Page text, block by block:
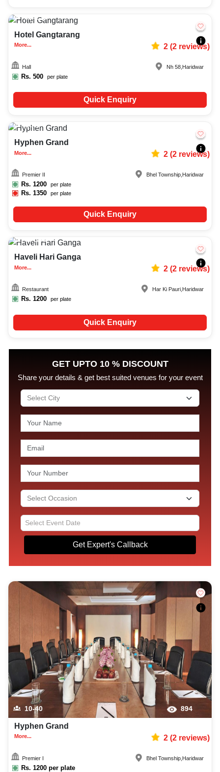
50-150
Hotel Gangtarang
More... 2(2reviews)
Hall
Rs. 500 per plate
Nh 58 Haridwar
Quick Enquiry
Upto 8
Hyphen Grand
More... 2(2reviews)
Premier II
Rs. 1200 per plate
Rs.1350 per plate
Bhel Township Haridwar
Quick Enquiry
60-100
Haveli Hari Ganga
More... 2(2reviews)
Restaurant
Rs. 1200 per plate
Har Ki Pauri Haridwar
Quick Enquiry
GET UPTO 10 % DISCOUNT
Share your details & get best suited venues for your event
Get Expert's Callback
10-40 894
Hyphen Grand
More... 2(2reviews)
Premier I
Rs. 1200 per plate
Bhel Township Haridwar